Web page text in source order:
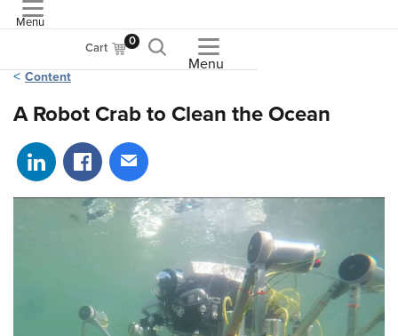
Menu
Cart 0
Menu
Content
A Robot Crab to Clean the Ocean
Share on LinkedIn
Share on Facebook
Share via email